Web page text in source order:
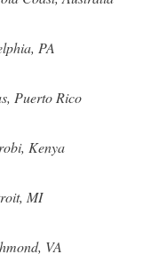
PA
Puerto Rico
Kenya
MI
VA